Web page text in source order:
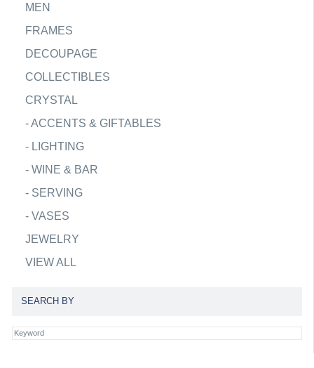
MEN
FRAMES
DECOUPAGE
COLLECTIBLES
CRYSTAL
-ACCENTS & GIFTABLES
- LIGHTING
- WINE & BAR
- SERVING
- VASES
JEWELRY
VIEW ALL
SEARCH BY